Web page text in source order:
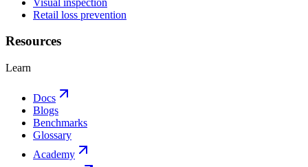
Retail loss prevention
Resources
Learn
Docs
Blogs
Benchmarks
Glossary
Academy